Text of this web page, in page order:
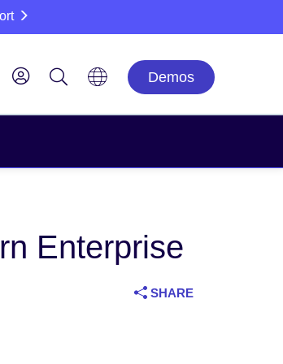
Demos
Enterprise
SHARE